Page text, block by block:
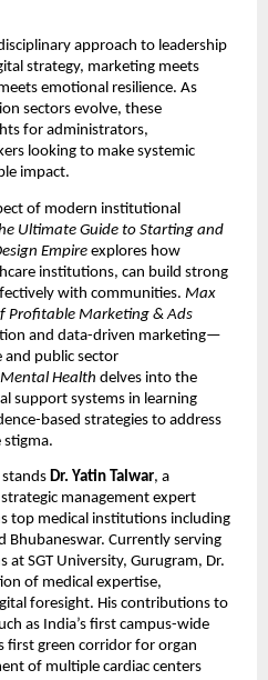
approach to leadership
strategy, marketing meets
emotional resilience. As
sectors evolve, these
for administrators,
looking to make systemic
impact.
of modern institutional
Ultimate Guide to Starting and
Empire explores how
institutions, can build strong
with communities. Max
Profitable Marketing & Ads
and data-driven marketing—
and public sector
Health delves into the
support systems in learning
based strategies to address
stigma.
Dr. Yatin Talwar, a
management expert
top medical institutions including
Bhubaneswar. Currently serving
at SGT University, Gurugram, Dr.
of medical expertise,
foresight. His contributions to
as India’s first campus-wide
first green corridor for organ
of multiple cardiac centers